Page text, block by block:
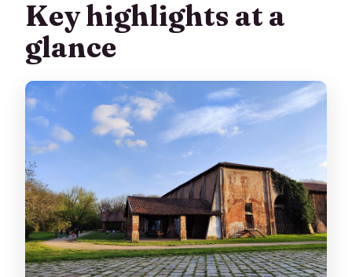
to find, easy to relax
The walk itself: hidden corners, ponds,
and wildlife moments
Tasting breaks and sunset timing: the
itinerary’s secret sauce
The lake of turtles picnic: calm water
and Italian flavor
Price and value: what $29 really buys in
Milan
What to wear and bring (so the forest
Key highlights at a
glance